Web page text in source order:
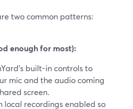
two common patterns:
enough for most):
built-in controls to
mic and the audio coming
screen.
local recordings enabled so